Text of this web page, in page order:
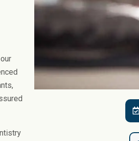
Snoring and
Body
Facial Aesthetics
Facial Aesthetic